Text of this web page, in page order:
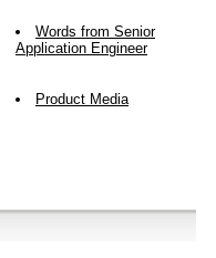
Words from Senior
Application Engineer
Product Media